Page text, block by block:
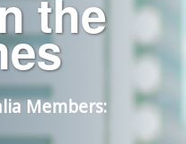
the
Members:​